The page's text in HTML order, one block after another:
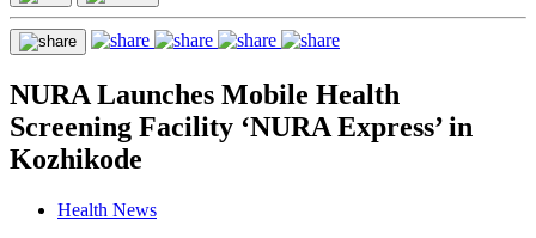
NURA Launches Mobile Health
Screening Facility ‘NURA Express’ in
Kozhikode
Health News